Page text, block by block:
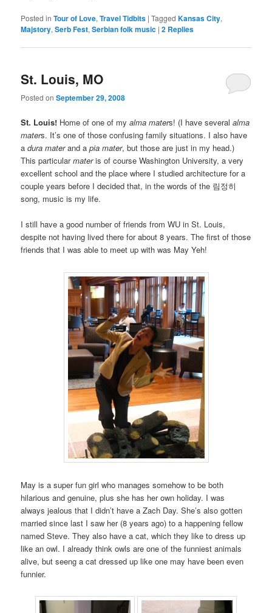
Posted in Tour of Love,Travel Tidbits |Tagged Kansas City,
Majstory,Serb Fest,Serbian folk music |2 Replies
St. Louis, MO
Posted onSeptember 29, 2008
St. Louis! Home of one of myalma maters! (I have severalalma
maters. It’s one of those confusing family situations. I also have
adura materand apia mater, but those are just in my head.)
This particularmateris of course Washington University, a very
excellent school and the place where I studied architecture for a
couple years before I decided that, in the words of the 림정히
song, music is my life.
I still have a good number of friends from WU in St. Louis,
despite not having lived there for about 8 years. The first of those
friends that I was able to meet up with was May Yeh!
May is a super fun girl who manages somehow to be both
hilarious and genuine, plus she has her own holiday. I was
always jealous that I didn’t have a Zach Day. She’s also gotten
married since last I saw her (8 years ago) to a happening fellow
named Steve. They also have a cat, which they like to dress up
like an owl. I already think owls are one of the funniest animals
alive, but seeng a cat dressed up like one may have been even
funnier.